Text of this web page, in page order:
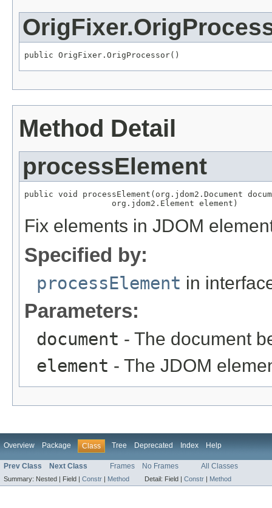
public OrigFixer.OrigProcessor()
Method Detail
processElement
public void processElement(org.jdom2.Document
                  org.jdom2.Element element)
Fix elements in JDOM
Specified by:
processElement in
Parameters:
document - The document
element - The JDOM
Overview Package Class Tree Deprecated Index Help
Prev Class Next Class Frames No Frames All Classes
Summary: Nested | Field | Constr | Method Detail: Field | Constr | Method